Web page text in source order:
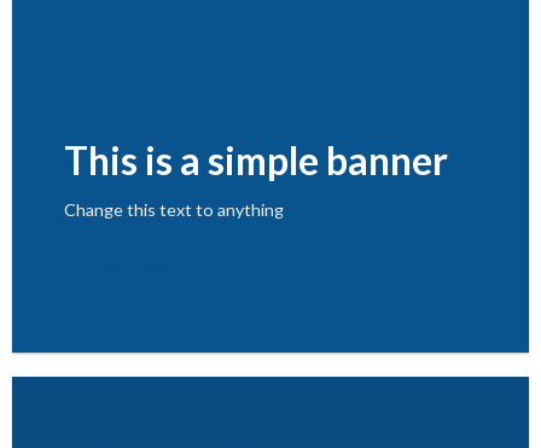
This is a simple banner
Change this text to anything